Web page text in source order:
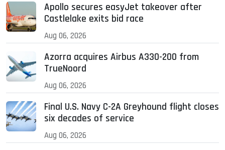
Apollo secures easyJet takeover after
Castlelake exits bid race
Aug 06, 2026
Azorra acquires Airbus A330-200 from
TrueNoord
Aug 06, 2026
Final U.S. Navy C-2A Greyhound flight closes
six decades of service
Aug 06, 2026